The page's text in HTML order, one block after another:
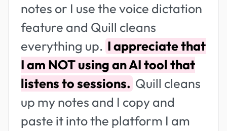
notes or I use the voice dictation
feature and Quill cleans
everything up. I appreciate that
I am NOT using an AI tool that
listens to sessions. Quill cleans
up my notes and I copy and
paste it into the platform I am